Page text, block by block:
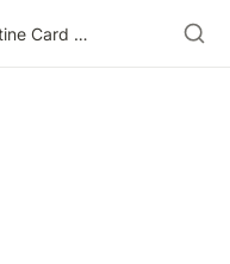
IRIAM Valentine Card Kit 2026